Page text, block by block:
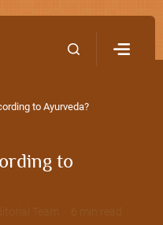
to Ayurveda?
to